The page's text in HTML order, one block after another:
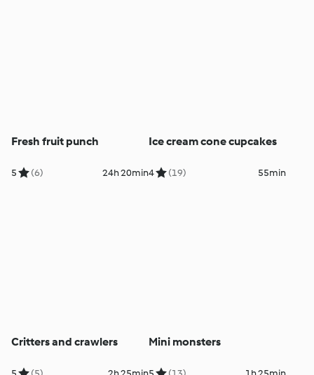
Fresh fruit punch
5 (6) 24h 20min
Ice cream cone cupcakes
4 (19) 55min
Critters and crawlers Mini monsters